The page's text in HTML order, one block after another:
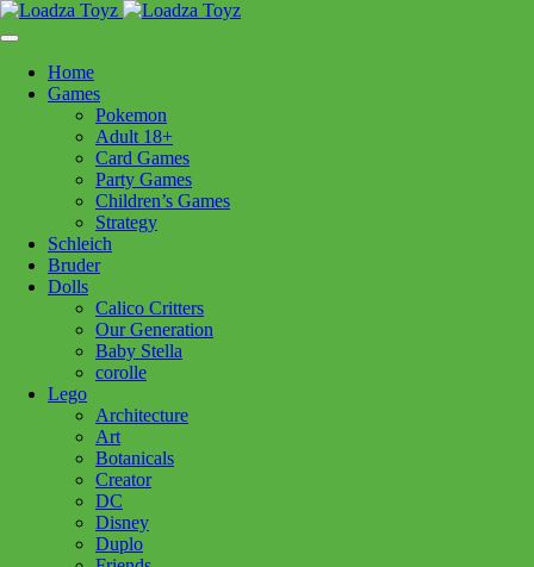
content
Follow Us
250-717-8209
Home
Games
Pokemon
Adult 18+
Card Games
Party Games
Children’s Games
Strategy
Schleich
Bruder
Dolls
Calico Critters
Our Generation
Baby Stella
corolle
Lego
Architecture
Art
Botanicals
Creator
DC
Disney
Duplo
>Lego> 42231 Fast and Furious Dodge Charger
42231 Fast and Furious Dodge
Charger
Out of stock